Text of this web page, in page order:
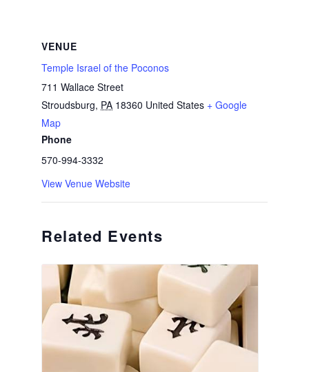
VENUE
Temple Israel of the Poconos
711 Wallace Street
Stroudsburg, PA 18360 United States + Google
Map
Phone
570-994-3332
View Venue Website
Related Events